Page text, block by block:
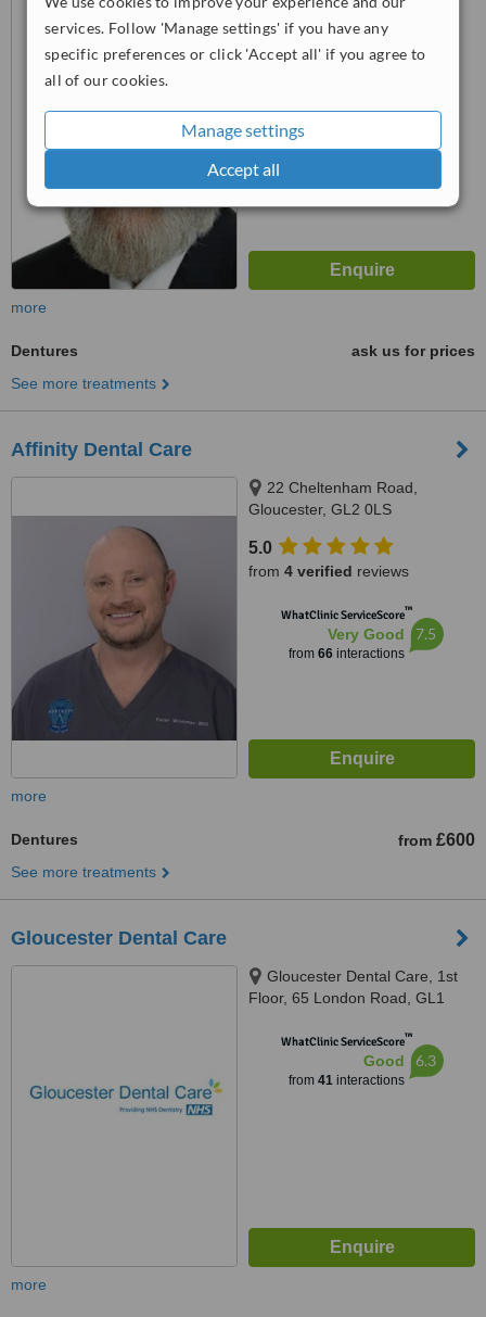
services. Follow 'Manage settings' if you have any
specific preferences or click 'Accept all' if you agree to
all of our cookies.
Manage settings
Accept all
Gloucester, GL1 1DH
WhatClinic ServiceScore™
more
Dentures
ask us for prices
See more treatments
Affinity Dental Care
22 Cheltenham Road,
Gloucester, GL2 0LS
5.0
from 4 verified reviews
WhatClinic ServiceScore™
Very Good
from 66interactions
7.5
more
Dentures from £600
See more treatments
Gloucester Dental Care
Gloucester Dental Care, 1st
Floor, 65 London Road, GL1
WhatClinic ServiceScore™
Good
from 41interactions
6.3
more